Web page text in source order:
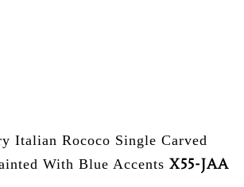
Italian Rococo Single Carved
With Blue Accents X55-JAA